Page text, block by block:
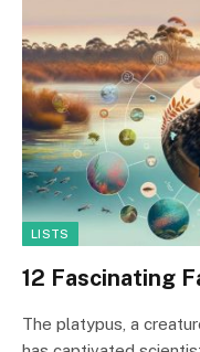
LISTS
12 Fascinating
The platypus, a